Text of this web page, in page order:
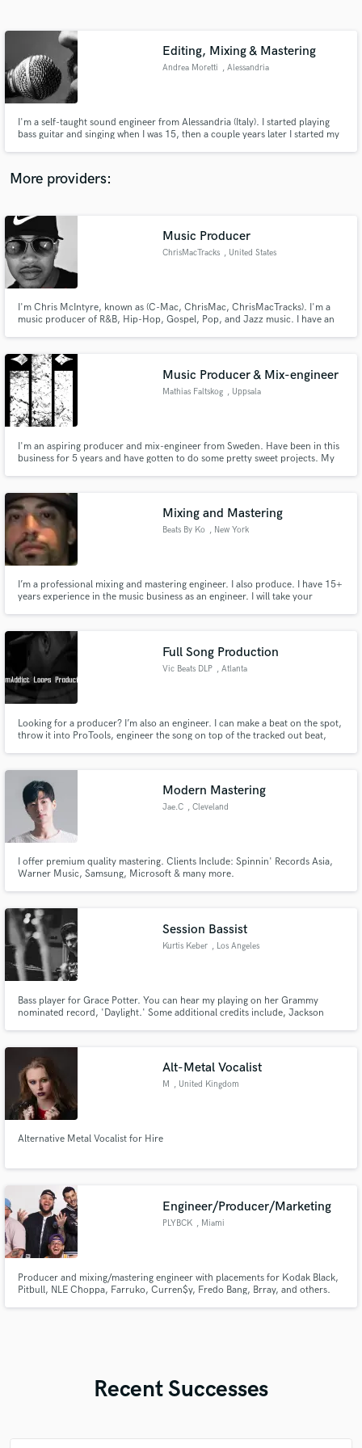
Editing, Mixing & Mastering
Andrea Moretti , Alessandria
I'm a self-taught sound engineer from Alessandria (Italy). I started playing
bass guitar and singing when I was 15, then a couple years later I started my
studio.
More providers:
Music Producer
ChrisMacTracks , United States
I'm Chris McIntyre, known as (C-Mac, ChrisMac, ChrisMacTracks). I'm a
music producer of R&B, Hip-Hop, Gospel, Pop, and Jazz music. I have an
looking for music hit me up.
Music Producer & Mix-engineer
Mathias Faltskog , Uppsala
I'm an aspiring producer and mix-engineer from Sweden. Have been in this
business for 5 years and have gotten to do some pretty sweet projects. My
and I do everything wholeheartedly.
Mixing and Mastering
Beats By Ko , New York
I’m a professional mixing and mastering engineer. I also produce. I have 15+
years experience in the music business as an engineer. I will take your
Full Song Production
Vic Beats DLP , Atlanta
Looking for a producer? I’m also an engineer. I can make a beat on the spot,
throw it into ProTools, engineer the song on top of the tracked out beat,
Modern Mastering
Jae.C , Cleveland
I offer premium quality mastering. Clients Include: Spinnin' Records Asia,
Warner Music, Samsung, Microsoft & many more.
Session Bassist
Kurtis Keber , Los Angeles
Bass player for Grace Potter. You can hear my playing on her Grammy
nominated record, 'Daylight.' Some additional credits include, Jackson
Elefante (Kansas), Teri Nunn (Berlin), Tyler Ward
Alt-Metal Vocalist
M , United Kingdom
Alternative Metal Vocalist for Hire
Engineer/Producer/Marketing
PLYBCK , Miami
Producer and mixing/mastering engineer with placements for Kodak Black,
Pitbull, NLE Choppa, Farruko, Curren$y, Fredo Bang, Brray, and others.
Recent Successes
Contact pros directly with your project details
and receive handcrafted proposals and budgets
Make Amazing Music
work is complete.